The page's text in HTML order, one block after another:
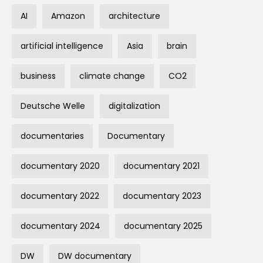
AI Amazon architecture
artificial intelligence Asia brain
business climate change CO2
Deutsche Welle digitalization
documentaries Documentary
documentary 2020 documentary 2021
documentary 2022 documentary 2023
documentary 2024 documentary 2025
DW DW documentary